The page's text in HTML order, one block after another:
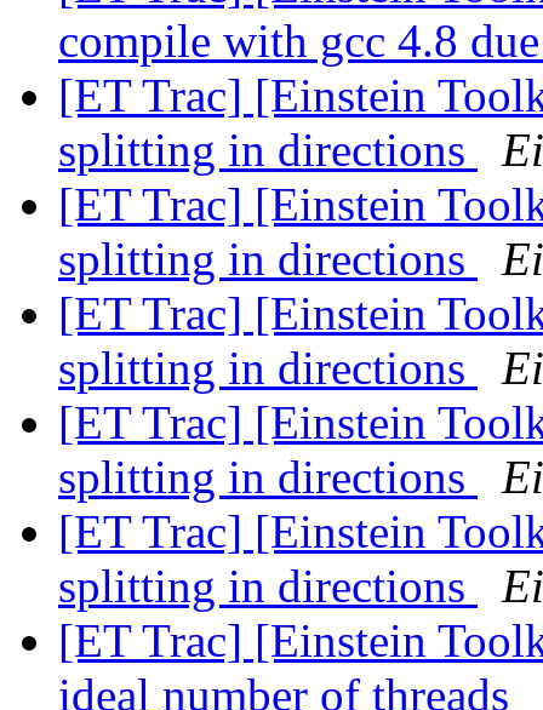
compile with gcc 4.8
[ET Trac] [Einstein
splitting in directions
[ET Trac] [Einstein
splitting in directions
[ET Trac] [Einstein
splitting in directions
[ET Trac] [Einstein
splitting in directions
[ET Trac] [Einstein
splitting in directions
[ET Trac] [Einstein
ideal number of threads